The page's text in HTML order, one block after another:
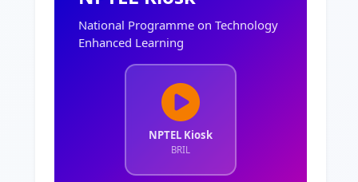
National Programme on Technology
Enhanced Learning
NPTEL Kiosk
BRIL